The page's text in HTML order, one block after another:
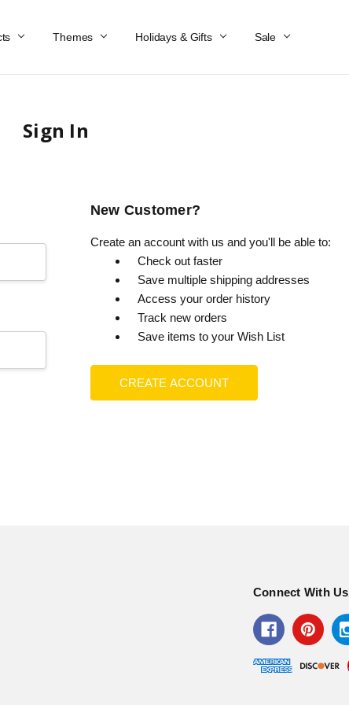
Themes Holidays & Gifts Sale
Of America
Sign In
New Customer?
Create an account with us and you'll be able to:
Check out faster
Save multiple shipping addresses
Access your order history
Track new orders
Save items to your Wish List
CREATE ACCOUNT
Connect With Us